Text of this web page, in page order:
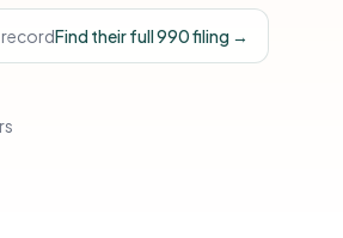
recordFind their full 990 filing →